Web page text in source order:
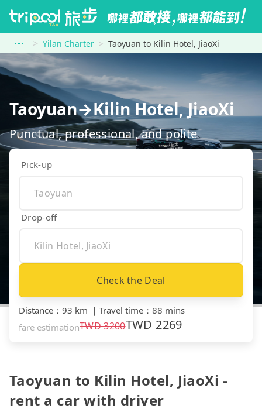
Yilan Charter Taoyuan to Kilin Hotel, JiaoXi
Taoyuan→Kilin Hotel, JiaoXi
Punctual, professional, and polite
Pick-up
Drop-off
Check the Deal
Distance ： 93 km ｜ Travel time ： 88 mins
fare estimationTWD3200TWD 2269
Taoyuan to Kilin Hotel, JiaoXi -
rent a car with driver